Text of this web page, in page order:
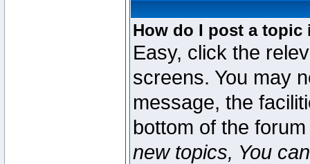
How do I post a topic
Easy, click the
screens. You may
message, the
bottom of the
new topics, You